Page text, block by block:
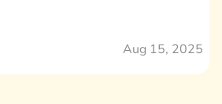
Aug 15, 2025